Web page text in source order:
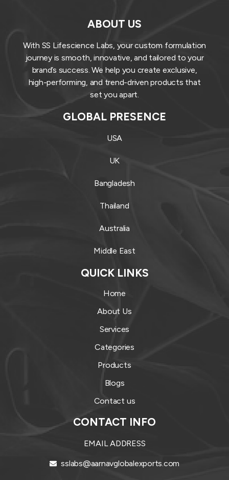
ABOUT US
With SS Lifescience Labs, your custom formulation
journey is smooth, innovative, and tailored to your
brand’s success. We help you create exclusive,
high-performing, and trend-driven products that
set you apart.
GLOBAL PRESENCE
USA
UK
Bangladesh
Thailand
Australia
Middle East
QUICK LINKS
Home
About Us
Services
Categories
Products
Blogs
Contact us
CONTACT INFO
EMAIL ADDRESS
sslabs@aarnavglobalexports.com